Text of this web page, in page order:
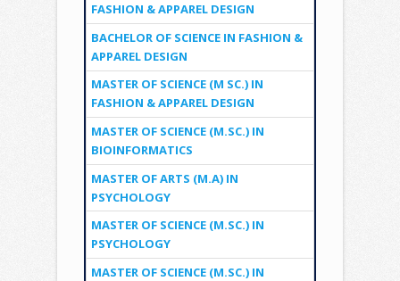
FASHION & APPAREL DESIGN
BACHELOR OF SCIENCE IN FASHION &
APPAREL DESIGN
MASTER OF SCIENCE (M SC.) IN
FASHION & APPAREL DESIGN
MASTER OF SCIENCE (M.SC.) IN
BIOINFORMATICS
MASTER OF ARTS (M.A) IN
PSYCHOLOGY
MASTER OF SCIENCE (M.SC.) IN
PSYCHOLOGY
MASTER OF SCIENCE (M.SC.) IN